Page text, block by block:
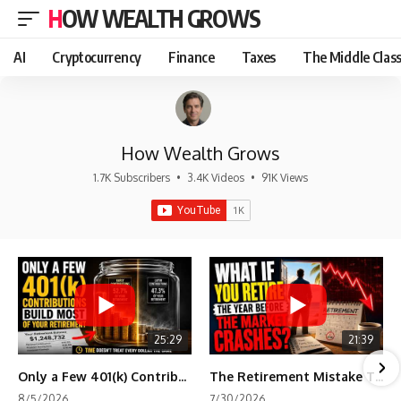
HOW WEALTH GROWS
AI Cryptocurrency Finance Taxes The Middle Class
How Wealth Grows
1.7K Subscribers • 3.4K Videos • 91K Views
25:29
Only a Few 401(k) Contributions Build Most of Your Retirement
21:39
The Retirement Mistake That Only Shows Up Too Late